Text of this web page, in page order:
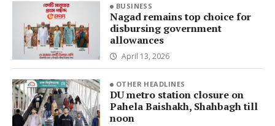
BUSINESS
Nagad remains top choice for
disbursing government
allowances
April 13, 2026
OTHER HEADLINES
DU metro station closure on
Pahela Baishakh, Shahbagh till
noon